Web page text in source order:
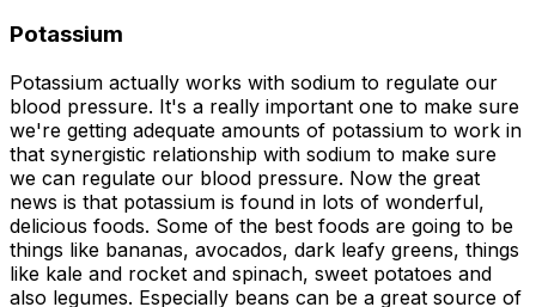
Potassium
Potassium actually works with sodium to regulate our
blood pressure. It's a really important one to make sure
we're getting adequate amounts of potassium to work in
that synergistic relationship with sodium to make sure
we can regulate our blood pressure. Now the great
news is that potassium is found in lots of wonderful,
delicious foods. Some of the best foods are going to be
things like bananas, avocados, dark leafy greens, things
like kale and rocket and spinach, sweet potatoes and
also legumes. Especially beans can be a great source of